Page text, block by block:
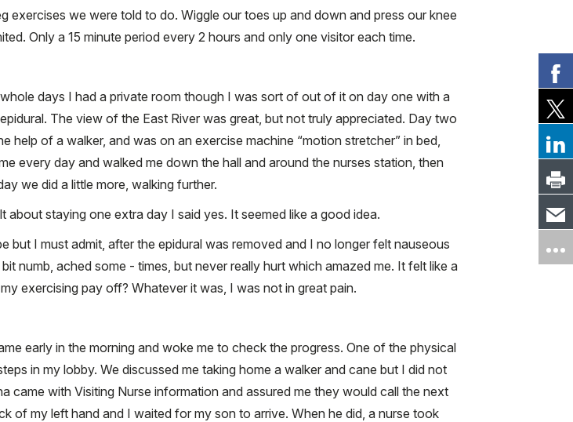
we were told to do. Wiggle our toes up and down and press our knee
Only a 15 minute period every 2 hours and only one visitor each time.
days I had a private room though I was sort of out of it on day one with a
The view of the East River was great, but not truly appreciated. Day two
of a walker, and was on an exercise machine “motion stretcher” in bed,
every day and walked me down the hall and around the nurses station, then
we did a little more, walking further.
staying one extra day I said yes. It seemed like a good idea.
I must admit, after the epidural was removed and I no longer felt nauseous
numb, ached some - times, but never really hurt which amazed me. It felt like a
exercising pay off? Whatever it was, I was not in great pain.
early in the morning and woke me to check the progress. One of the physical
in my lobby. We discussed me taking home a walker and cane but I did not
came with Visiting Nurse information and assured me they would call the next
of my left hand and I waited for my son to arrive. When he did, a nurse took